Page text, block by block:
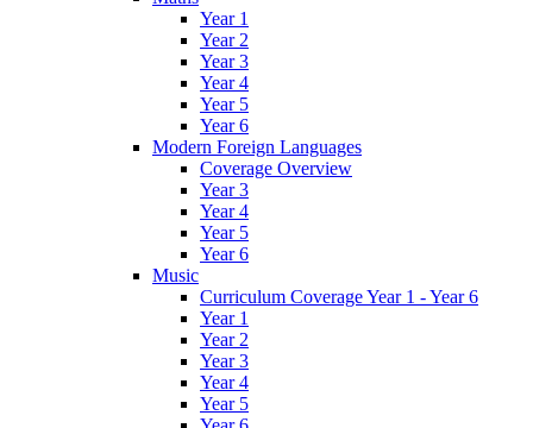
Year 1
Year 2
Year 3
Year 4
Year 5
Year 6
Modern Foreign Languages
Coverage Overview
Year 3
Year 4
Year 5
Year 6
Music
Curriculum Coverage Year 1 - Year 6
Year 1
Year 2
Year 3
Year 4
Year 5